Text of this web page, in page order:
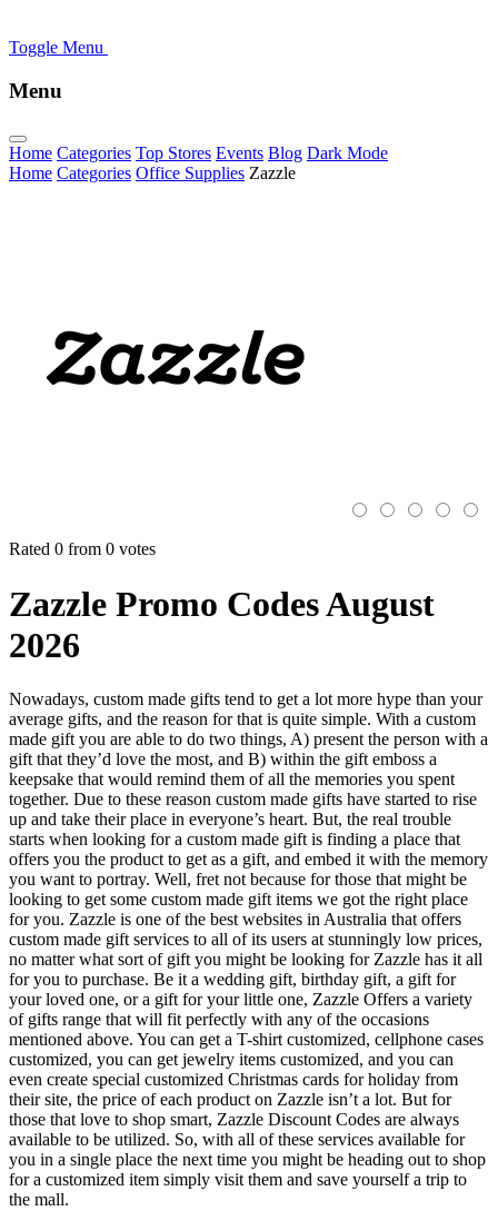
Toggle Menu
Menu
Home Categories Top Stores Events Blog Dark Mode
Home Categories Office Supplies Zazzle
Rated 0 from 0 votes
Zazzle Promo Codes August
2026
Nowadays, custom made gifts tend to get a lot more hype than your
average gifts, and the reason for that is quite simple. With a custom
made gift you are able to do two things, A) present the person with a
gift that they’d love the most, and B) within the gift emboss a
keepsake that would remind them of all the memories you spent
together. Due to these reason custom made gifts have started to rise
up and take their place in everyone’s heart. But, the real trouble
starts when looking for a custom made gift is finding a place that
offers you the product to get as a gift, and embed it with the memory
you want to portray. Well, fret not because for those that might be
looking to get some custom made gift items we got the right place
for you. Zazzle is one of the best websites in Australia that offers
custom made gift services to all of its users at stunningly low prices,
no matter what sort of gift you might be looking for Zazzle has it all
for you to purchase. Be it a wedding gift, birthday gift, a gift for
your loved one, or a gift for your little one, Zazzle Offers a variety
of gifts range that will fit perfectly with any of the occasions
mentioned above. You can get a T-shirt customized, cellphone cases
customized, you can get jewelry items customized, and you can
even create special customized Christmas cards for holiday from
their site, the price of each product on Zazzle isn’t a lot. But for
those that love to shop smart, Zazzle Discount Codes are always
available to be utilized. So, with all of these services available for
you in a single place the next time you might be heading out to shop
for a customized item simply visit them and save yourself a trip to
the mall.